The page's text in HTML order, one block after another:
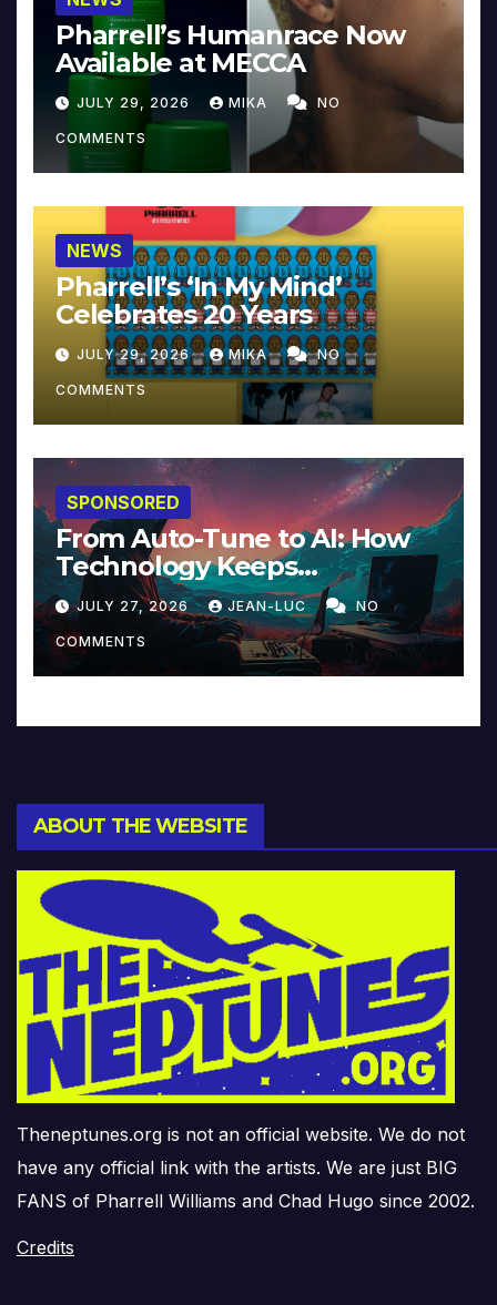
Pharrell’s Humanrace Now
Available at MECCA
JULY 29, 2026 MIKA NO
COMMENTS
NEWS
Pharrell’s ‘In My Mind’
Celebrates 20 Years
JULY 29, 2026 MIKA NO
COMMENTS
SPONSORED
From Auto-Tune to AI: How
Technology Keeps
Reinventing Intimacy in
Music and Beyond
JULY 27, 2026 JEAN-LUC NO
COMMENTS
ABOUT THE WEBSITE
Theneptunes.org is not an official website. We do not
have any official link with the artists. We are just BIG
FANS of Pharrell Williams and Chad Hugo since 2002.
Credits